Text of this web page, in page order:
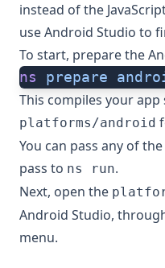
instead of the
use Android Studio to
To start, prepare the
ns prepare
This compiles your
platforms/android
You can pass any of
pass to ns run.
Next, open the
Android Studio,
menu.